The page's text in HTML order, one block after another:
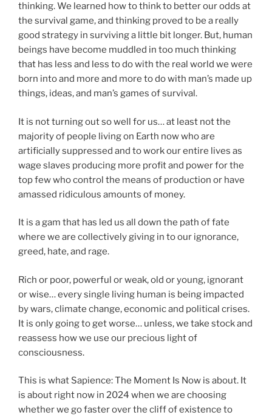
thinking. We learned how to think to better our odds at
the survival game, and thinking proved to be a really
good strategy in surviving a little bit longer. But, human
beings have become muddled in too much thinking
that has less and less to do with the real world we were
born into and more and more to do with man’s made up
things, ideas, and man’s games of survival.
It is not turning out so well for us… at least not the
majority of people living on Earth now who are
artificially suppressed and to work our entire lives as
wage slaves producing more profit and power for the
top few who control the means of production or have
amassed ridiculous amounts of money.
It is a gam that has led us all down the path of fate
where we are collectively giving in to our ignorance,
greed, hate, and rage.
Rich or poor, powerful or weak, old or young, ignorant
or wise… every single living human is being impacted
by wars, climate change, economic and political crises.
It is only going to get worse… unless, we take stock and
reassess how we use our precious light of
consciousness.
This is what Sapience: The Moment Is Now is about. It
is about right now in 2024 when we are choosing
whether we go faster over the cliff of existence to